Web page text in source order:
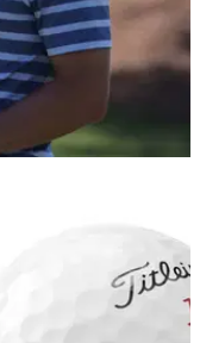
ball for the first
AT&amp;T Byron